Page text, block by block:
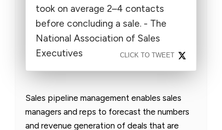
took on average 2–4 contacts
before concluding a sale. - The
National Association of Sales
Executives
CLICK TO TWEET
Sales pipeline management enables sales
managers and reps to forecast the numbers
and revenue generation of deals that are